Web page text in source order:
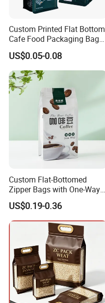
Custom Printed Flat Bottom
Cafe Food Packaging Bag
Stand up Pouch Plastic Side
Gusset Ground Coffee
Packing Bag
US$0.05-0.08
Custom Flat-Bottomed
Zipper Bags with One-Way
Vent Valves for Coffee
Beans
US$0.19-0.36